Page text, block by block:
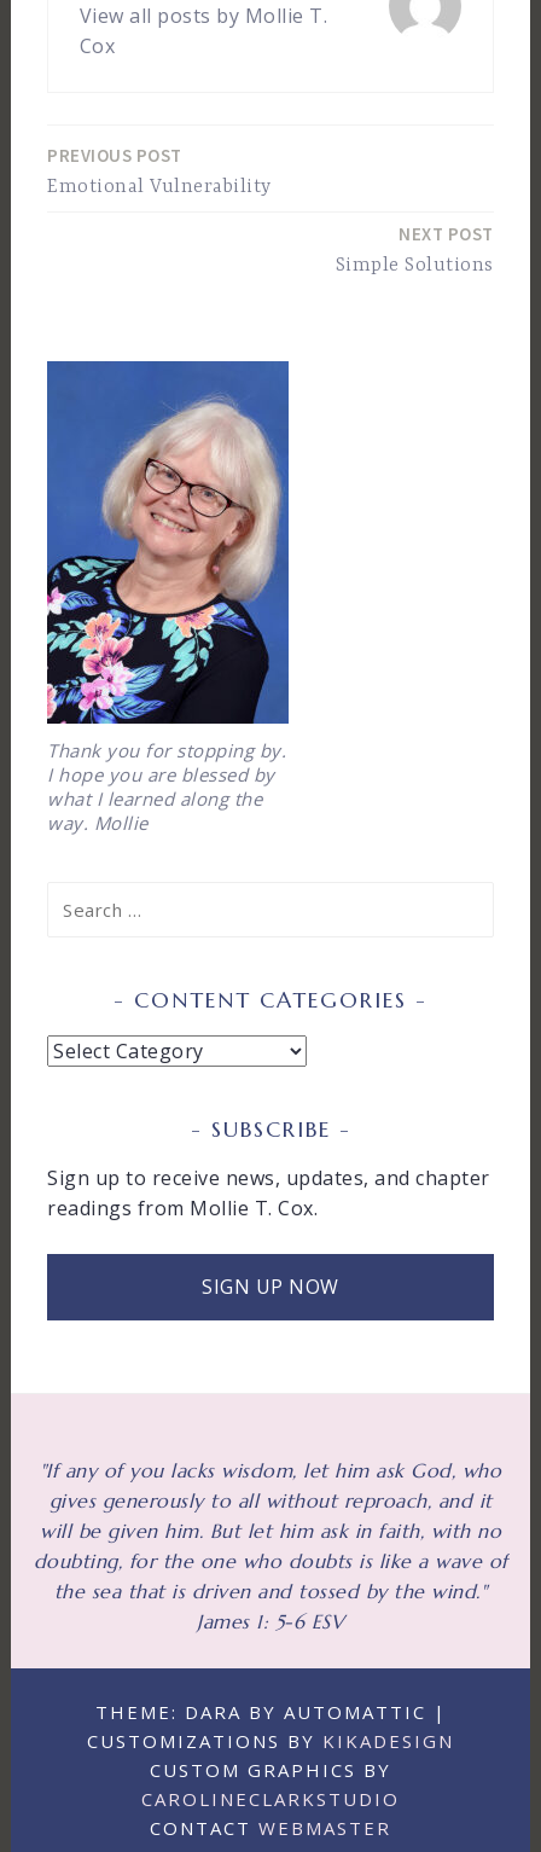
View all posts by Mollie T.
Cox
Post
PREVIOUS POST
Emotional Vulnerability
NEXT POST
Simple Solutions
Thank you for stopping by.
I hope you are blessed by
what I learned along the
way. Mollie
for:
CONTENT CATEGORIES
Content
SUBSCRIBE
Sign up to receive news, updates, and chapter
readings from Mollie T. Cox.
SIGN UP NOW
"If any of you lacks wisdom, let him ask God, who
gives generously to all without reproach, and it
will be given him. But let him ask in faith, with no
doubting, for the one who doubts is like a wave of
the sea that is driven and tossed by the wind."
James 1: 5-6 ESV
THEME: DARA BY AUTOMATTIC |
CUSTOMIZATIONS BY KIKADESIGN
CUSTOM GRAPHICS BY
CAROLINECLARKSTUDIO
CONTACT WEBMASTER